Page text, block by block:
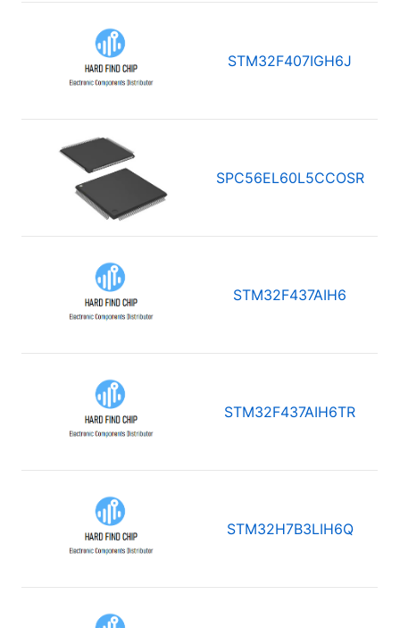
STM32F407IGH6J
SPC56EL60L5CCOSR
STM32F437AIH6
STM32F437AIH6TR
STM32H7B3LIH6Q